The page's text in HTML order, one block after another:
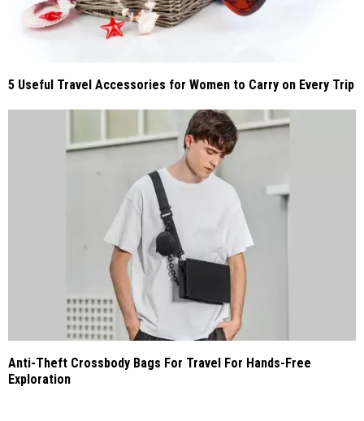
5 Useful Travel Accessories for Women to Carry on Every Trip
Anti-Theft Crossbody Bags For Travel For Hands-Free
Exploration